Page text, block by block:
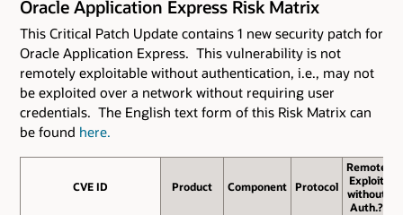
Oracle Application Express Risk Matrix
This Critical Patch Update contains 1 new security patch for
Oracle Application Express. This vulnerability is not
remotely exploitable without authentication, i.e., may not
be exploited over a network without requiring user
credentials. The English text form of this Risk Matrix can
be found here.
CVE ID Product Component Protocol
Remote
Exploit
without
Auth.?
CVE ID